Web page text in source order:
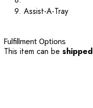
Assist-A-Tray
Fulfillment Options
This item can be shipped